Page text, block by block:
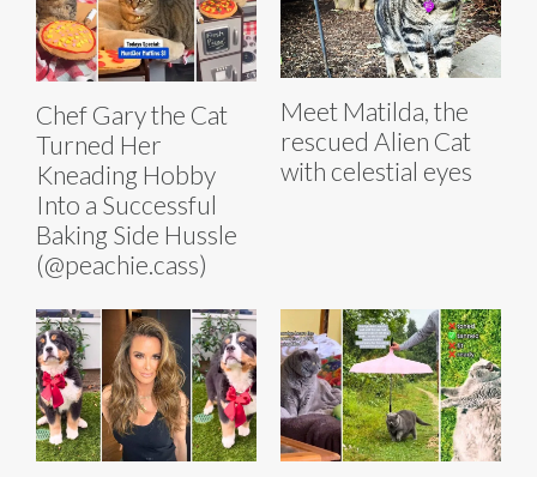
Chef Gary the Cat
Turned Her
Kneading Hobby
Into a Successful
Baking Side Hussle
(@peachie.cass)
Meet Matilda, the
rescued Alien Cat
with celestial eyes